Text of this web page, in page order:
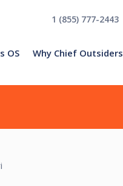
1 (855) 777-2443
OS Why Chief Outsiders